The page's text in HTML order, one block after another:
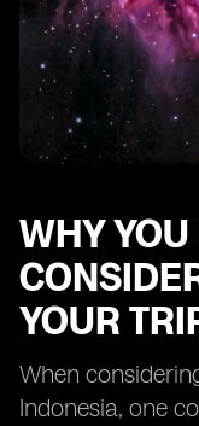
WHY
YOUR
When
Indonesia, one